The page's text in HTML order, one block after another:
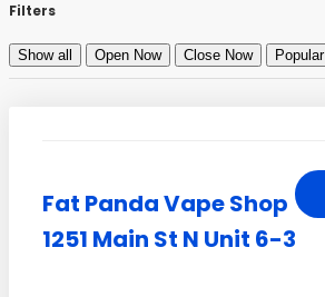
Filters
Show all Open Now Close Now Popular
Fat Panda Vape Shop
1251 Main St N Unit 6-3